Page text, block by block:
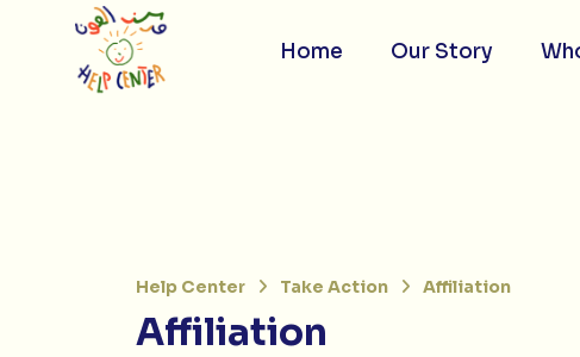
Home Our Story
Help Center Take Action Affiliation
Affiliation